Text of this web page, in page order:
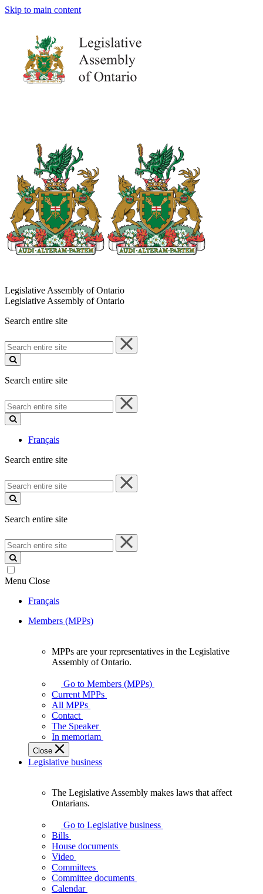
Skip to main content
Legislative Assembly of Ontario
Legislative Assembly of Ontario
Search entire site
Search
entire
site
Search entire site
Search
entire
site
Français
Search entire site
Search
entire
site
Search entire site
Search
entire
site
Menu Close
Français
Members (MPPs)
your
representatives
Legislative
Assembly
of
Ontario.
MPPs are your representatives in the Legislative
Assembly of Ontario.
Go to Members (MPPs)
Current MPPs
All MPPs
Contact
The Speaker
In memoriam
Close
Legislative business
Assembly
makes
laws
affect
Ontarians.
The Legislative Assembly makes laws that affect
Ontarians.
Go to Legislative business
Bills
House documents
Video
Committees
Committee documents
Calendar